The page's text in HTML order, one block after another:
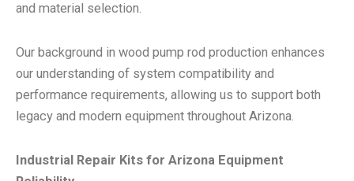
and material selection.
Our background in wood pump rod production enhances
our understanding of system compatibility and
performance requirements, allowing us to support both
legacy and modern equipment throughout Arizona.
Industrial Repair Kits for Arizona Equipment